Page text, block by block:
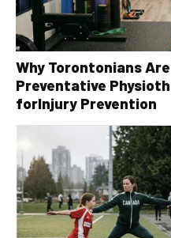
Why Torontonians
Preventative
forInjury Prevention